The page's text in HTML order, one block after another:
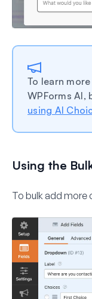
To learn
WPForms AI,
using AI
Using the
To bulk add